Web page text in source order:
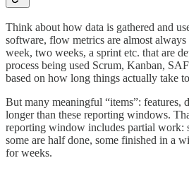
Think about how data is gathered and
software, flow metrics are almost
week, two weeks, a sprint etc. that are
process being used Scrum, Kanban,
based on how long things actually take
But many meaningful “items”: features,
longer than these reporting windows.
reporting window includes partial work:
some are half done, some finished in a
for weeks.